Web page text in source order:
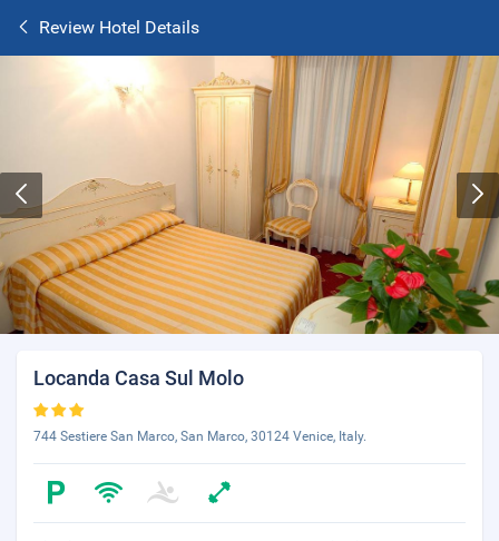
Review Hotel Details
Locanda Casa Sul Molo
744 Sestiere San Marco, San Marco, 30124 Venice, Italy.